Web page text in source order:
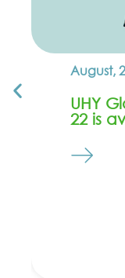
August,
UHY
22 is